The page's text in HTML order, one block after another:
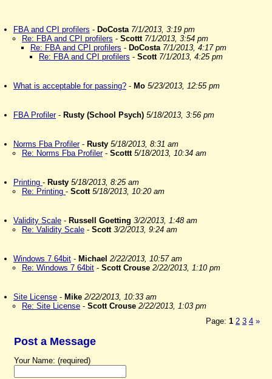
FBA and CPI profilers - DoCosta 7/1/2013, 3:19 pm
Re: FBA and CPI profilers - Scottt 7/1/2013, 3:54 pm
Re: FBA and CPI profilers - DoCosta 7/1/2013, 4:17 pm
Re: FBA and CPI profilers - Scott 7/1/2013, 4:25 pm
What is acceptable for passing? - Mo 5/23/2013, 12:55 pm
FBA Profiler- Rusty (School Psych) 5/18/2013, 3:56 pm
Norms Fba Profiler- Rusty 5/18/2013, 8:31 am
Re: Norms Fba Profiler- Scottt 5/18/2013, 10:34 am
Printing - Rusty 5/18/2013, 8:25 am
Re: Printing - Scott 5/18/2013, 10:20 am
Validity Scale - Russell Goetting 3/2/2013, 1:48 am
Re: Validity Scale - Scott 3/2/2013, 9:24 am
Windows 7 64bit - Michael 2/22/2013, 10:57 am
Re: Windows 7 64bit - Scott Crouse 2/22/2013, 1:10 pm
Site License - Mike 2/22/2013, 10:33 am
Re: Site License - Scott Crouse 2/22/2013, 1:03 pm
Page: 1 2 3 4 »
Post a Message
Your Name: (required)